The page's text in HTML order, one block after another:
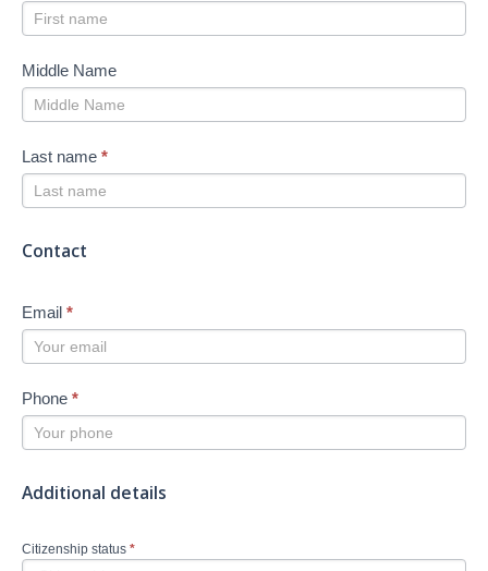
Middle Name
Last name *
Contact
Email *
Phone *
Additional details
Citizenship status *